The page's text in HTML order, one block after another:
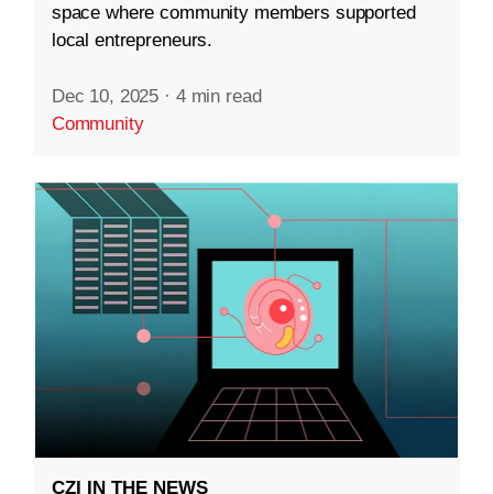
space where community members supported
local entrepreneurs.
Dec 10, 2025 · 4 min read
Community
CZI IN THE NEWS